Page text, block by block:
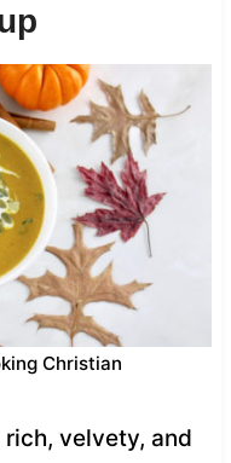
Christian
rich, velvety, and